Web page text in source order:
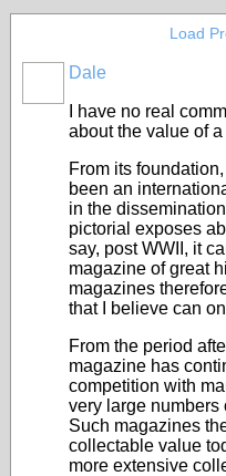
Load
Dale
I have no real
about the value of
From its
been an
in the
pictorial exposes
say, post WWII, it
magazine of great
magazines
that I believe can
From the period
magazine has
competition with
very large numbers
Such magazines
collectable value
more extensive